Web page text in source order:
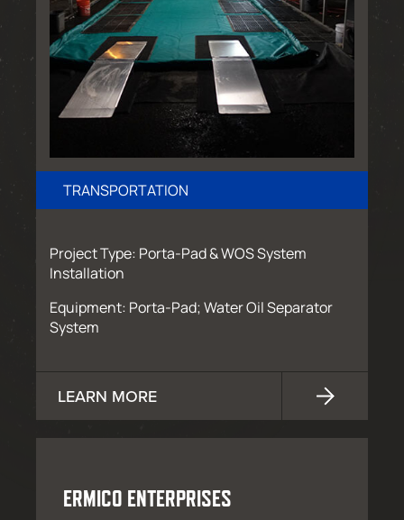
TRANSPORTATION
Project Type: Porta-Pad & WOS System
Installation
Equipment: Porta-Pad; Water Oil Separator
System
LEARN MORE
ERMICO ENTERPRISES